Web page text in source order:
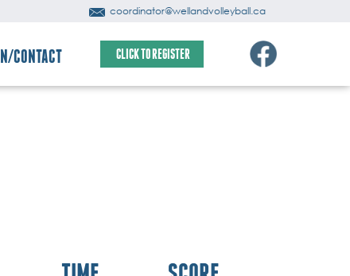
coordinator@wellandvolleyball.ca
CONTACT CLICK TO REGISTER